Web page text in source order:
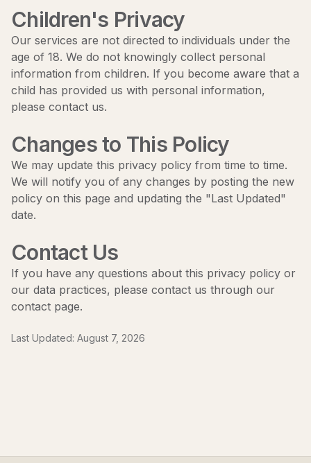
Children's Privacy
Our services are not directed to individuals under the
age of 18. We do not knowingly collect personal
information from children. If you become aware that a
child has provided us with personal information,
please contact us.
Changes to This Policy
We may update this privacy policy from time to time.
We will notify you of any changes by posting the new
policy on this page and updating the "Last Updated"
date.
Contact Us
If you have any questions about this privacy policy or
our data practices, please contact us through our
contact page.
Last Updated: August 7, 2026